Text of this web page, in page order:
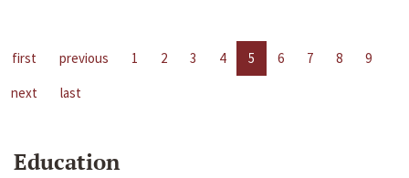
first previous 1 2 3 4 5 6 7 8
9
next
last
Education